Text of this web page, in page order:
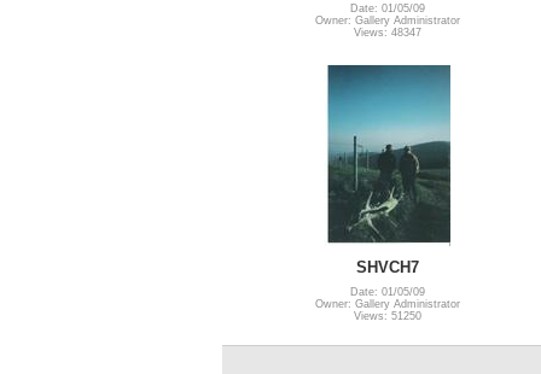
Date: 01/05/09
Owner: Gallery Administrator
Views: 48347
SHVCH7
Date: 01/05/09
Owner: Gallery Administrator
Views: 51250